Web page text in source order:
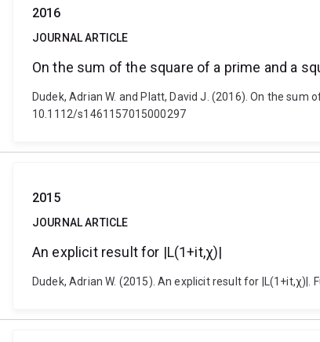
2016
JOURNAL ARTICLE
On the sum of the square of a prime and a
Dudek, Adrian W. and Platt, David J. (2016). On the
10.1112/s1461157015000297
2015
JOURNAL ARTICLE
An explicit result for |L(1+it,χ)|
Dudek, Adrian W. (2015). An explicit result for